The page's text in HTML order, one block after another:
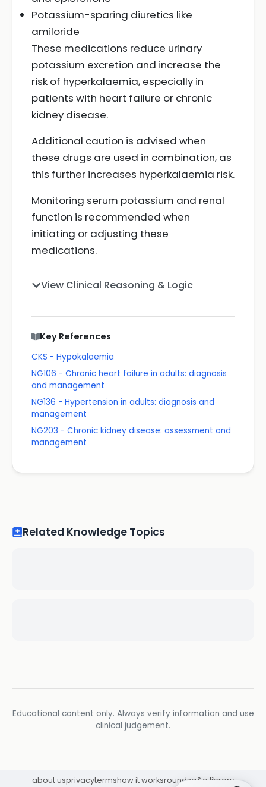
Potassium-sparing diuretics like
amiloride
These medications reduce urinary
potassium excretion and increase the
risk of hyperkalaemia, especially in
patients with heart failure or chronic
kidney disease.
Additional caution is advised when
these drugs are used in combination, as
this further increases hyperkalaemia risk.
Monitoring serum potassium and renal
function is recommended when
initiating or adjusting these
medications.
View Clinical Reasoning & Logic
Key References
CKS - Hypokalaemia
NG106 - Chronic heart failure in adults: diagnosis
and management
NG136 - Hypertension in adults: diagnosis and
management
NG203 - Chronic kidney disease: assessment and
management
Related Knowledge Topics
Educational content only. Always verify information and use
clinical judgement.
about usprivacytermshow it worksroundsq&a library